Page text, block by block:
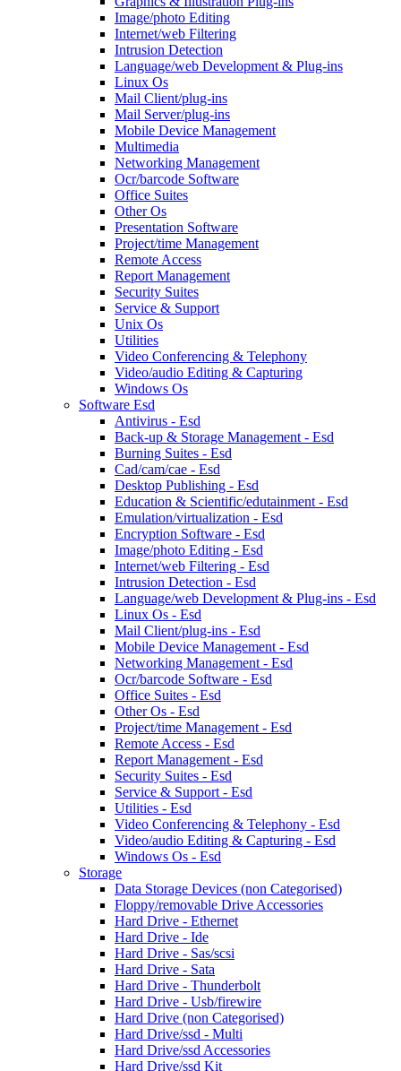
Image/photo Editing
Internet/web Filtering
Intrusion Detection
Language/web Development & Plug-ins
Linux Os
Mail Client/plug-ins
Mail Server/plug-ins
Mobile Device Management
Multimedia
Networking Management
Ocr/barcode Software
Office Suites
Other Os
Presentation Software
Project/time Management
Remote Access
Report Management
Security Suites
Service & Support
Unix Os
Utilities
Video Conferencing & Telephony
Video/audio Editing & Capturing
Windows Os
Software Esd
Antivirus - Esd
Back-up & Storage Management - Esd
Burning Suites - Esd
Cad/cam/cae - Esd
Desktop Publishing - Esd
Education & Scientific/edutainment - Esd
Emulation/virtualization - Esd
Encryption Software - Esd
Image/photo Editing - Esd
Internet/web Filtering - Esd
Intrusion Detection - Esd
Language/web Development & Plug-ins - Esd
Linux Os - Esd
Mail Client/plug-ins - Esd
Mobile Device Management - Esd
Networking Management - Esd
Ocr/barcode Software - Esd
Office Suites - Esd
Other Os - Esd
Project/time Management - Esd
Remote Access - Esd
Report Management - Esd
Security Suites - Esd
Service & Support - Esd
Utilities - Esd
Video Conferencing & Telephony - Esd
Video/audio Editing & Capturing - Esd
Windows Os - Esd
Storage
Data Storage Devices (non Categorised)
Floppy/removable Drive Accessories
Hard Drive - Ethernet
Hard Drive - Ide
Hard Drive - Sas/scsi
Hard Drive - Sata
Hard Drive - Thunderbolt
Hard Drive - Usb/firewire
Hard Drive (non Categorised)
Hard Drive/ssd - Multi
Hard Drive/ssd Accessories
Hard Drive/ssd Kit